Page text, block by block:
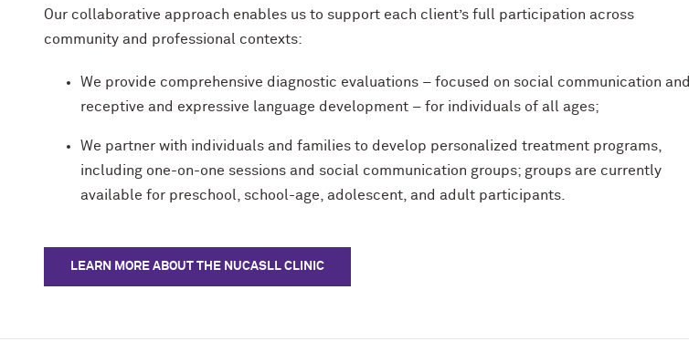
Our collaborative approach enables us to support each client’s full participation across
community and professional contexts:
We provide comprehensive diagnostic evaluations – focused on social communication and
receptive and expressive language development – for individuals of all ages;
We partner with individuals and families to develop personalized treatment programs,
including one-on-one sessions and social communication groups; groups are currently
available for preschool, school-age, adolescent, and adult participants.
LEARN MORE ABOUT THE NUCASLL CLINIC